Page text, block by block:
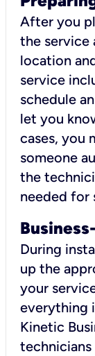
After you
the service
location
service
schedule
let you
cases, you
someone
the
needed for
During
up the
your
everything
Kinetic